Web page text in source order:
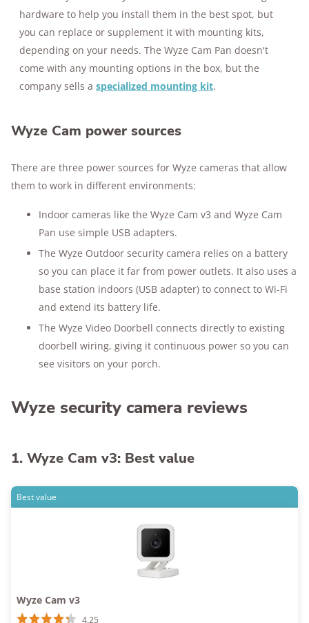
hardware to help you install them in the best spot, but
you can replace or supplement it with mounting kits,
depending on your needs. The Wyze Cam Pan doesn't
come with any mounting options in the box, but the
company sells a specialized mounting kit.
Wyze Cam power sources
There are three power sources for Wyze cameras that allow
them to work in different environments:
Indoor cameras like the Wyze Cam v3 and Wyze Cam
Pan use simple USB adapters.
The Wyze Outdoor security camera relies on a battery
so you can place it far from power outlets. It also uses a
base station indoors (USB adapter) to connect to Wi-Fi
and extend its battery life.
The Wyze Video Doorbell connects directly to existing
doorbell wiring, giving it continuous power so you can
see visitors on your porch.
Wyze security camera reviews
1. Wyze Cam v3: Best value
Best value
Wyze Cam v3
4.25